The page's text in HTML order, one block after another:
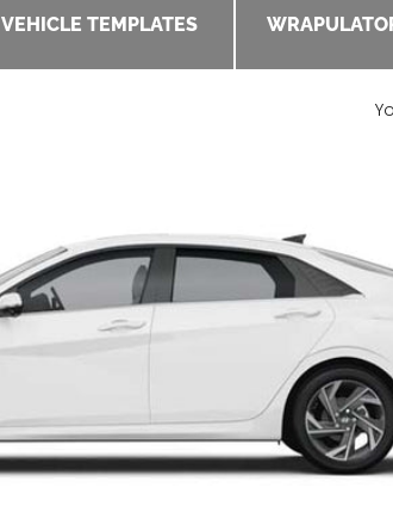
VEHICLE TEMPLATES